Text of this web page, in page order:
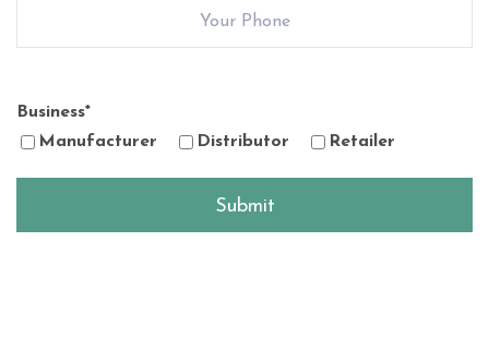
Business*
Manufacturer
Distributor Retailer